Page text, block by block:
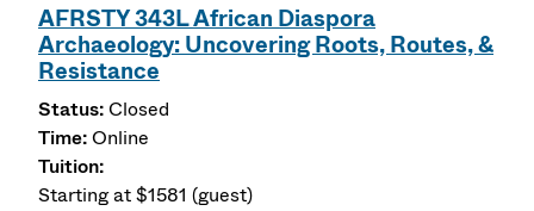
AFRSTY 343L African Diaspora
Archaeology: Uncovering Roots, Routes, &
Resistance
Closed
Online
Starting at $1581 (guest)